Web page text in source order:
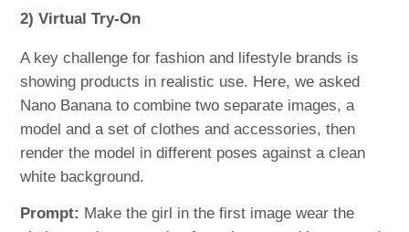
2) Virtual Try-On
A key challenge for fashion and lifestyle brands is
showing products in realistic use. Here, we asked
Nano Banana to combine two separate images, a
model and a set of clothes and accessories, then
render the model in different poses against a clean
white background.
Prompt: Make the girl in the first image wear the